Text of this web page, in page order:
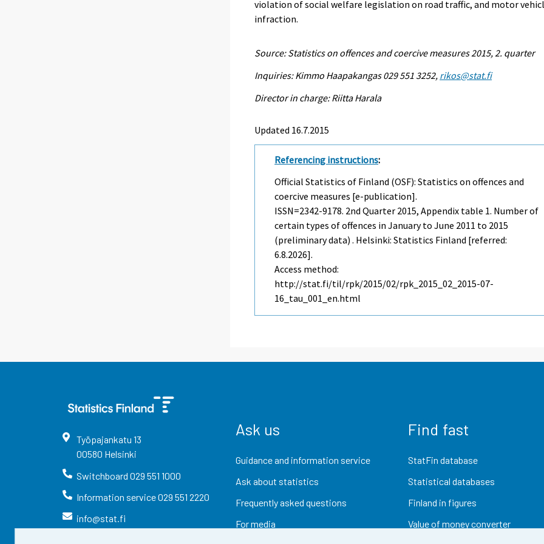
violation of social welfare legislation on road traffic, and motor
infraction.
Source: Statistics on offences and coercive measures 2015, 2. quarter
Inquiries: Kimmo Haapakangas 029 551 3252, rikos@stat.fi
Director in charge: Riitta Harala
Updated 16.7.2015
Referencing instructions:
Official Statistics of Finland (OSF): Statistics on offences and
coercive measures [e-publication].
ISSN=2342-9178. 2nd Quarter 2015, Appendix table 1. Number of
certain types of offences in January to June 2011 to 2015
(preliminary data) . Helsinki: Statistics Finland [referred:
6.8.2026].
Access method:
http://stat.fi/til/rpk/2015/02/rpk_2015_02_2015-07-
16_tau_001_en.html
Työpajankatu 13
00580 Helsinki
Switchboard 029 551 1000
Information service029 551 2220
info@stat.fi
Ask us
Guidance and information service
Ask about statistics
Frequently asked questions
For media
Find fast
StatFin database
Statistical databases
Finland in figures
Value of money converter